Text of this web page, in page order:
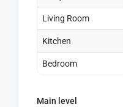
Living Room
Kitchen
Bedroom
Main level